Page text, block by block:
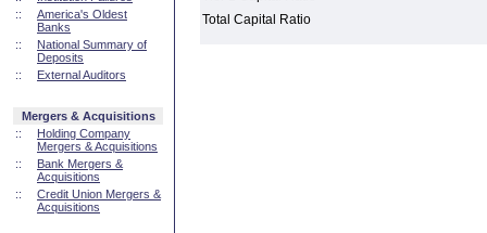
::
America's Oldest
Banks
::
National Summary of
Deposits
::
External Auditors
Mergers & Acquisitions
::
Holding Company
Mergers & Acquisitions
::
Bank Mergers &
Acquisitions
::
Credit Union Mergers &
Acquisitions
Total Capital Ratio